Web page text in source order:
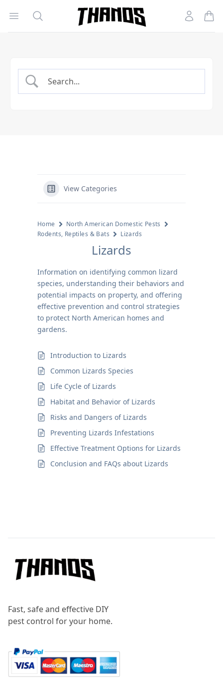
Open menu
Search
Homepage Link
Account
View Categories
Home
North American Domestic Pests
Rodents, Reptiles & Bats
Lizards
Lizards
Information on identifying common lizard
species, understanding their behaviors and
potential impacts on property, and offering
effective prevention and control strategies
to protect North American homes and
gardens.
Introduction to Lizards
Common Lizards Species
Life Cycle of Lizards
Habitat and Behavior of Lizards
Risks and Dangers of Lizards
Preventing Lizards Infestations
Effective Treatment Options for Lizards
Conclusion and FAQs about Lizards
Fast, safe and effective DIY
pest control for your home.